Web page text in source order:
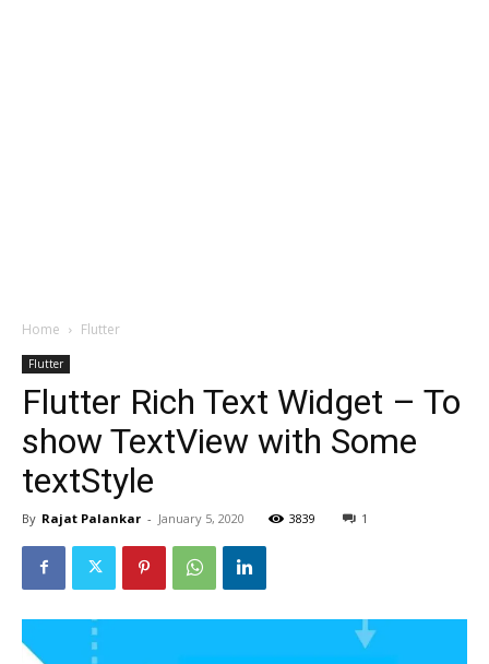
Home Flutter
Flutter
Flutter Rich Text Widget – To
show TextView with Some
textStyle
By Rajat Palankar - January 5, 2020 3839 1